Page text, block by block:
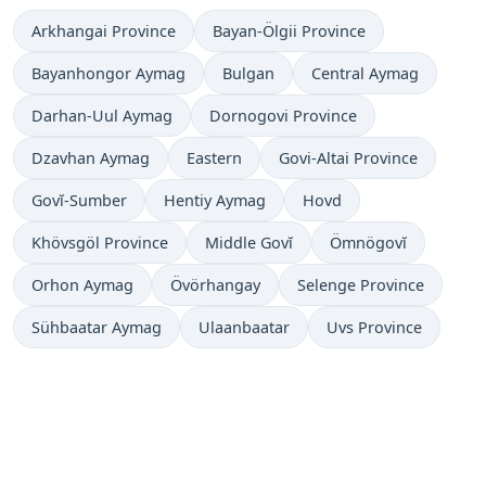
Arkhangai Province Bayan-Ölgii Province
Bayanhongor Aymag Bulgan Central Aymag
Darhan-Uul Aymag Dornogovi Province
Dzavhan Aymag Eastern Govi-Altai Province
Govĭ-Sumber Hentiy Aymag Hovd
Khövsgöl Province Middle Govĭ Ömnögovĭ
Orhon Aymag Övörhangay Selenge Province
Sühbaatar Aymag Ulaanbaatar Uvs Province